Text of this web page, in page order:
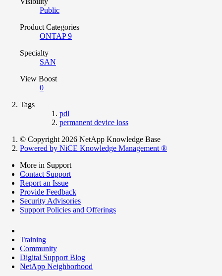
Public
Product Categories
ONTAP 9
Specialty
SAN
View Boost
0
Tags
pdl
permanent device loss
© Copyright 2026 NetApp Knowledge Base
Powered by NiCE Knowledge Management ®
More in Support
Contact Support
Report an Issue
Provide Feedback
Security Advisories
Support Policies and Offerings
Training
Community
Digital Support Blog
NetApp Neighborhood